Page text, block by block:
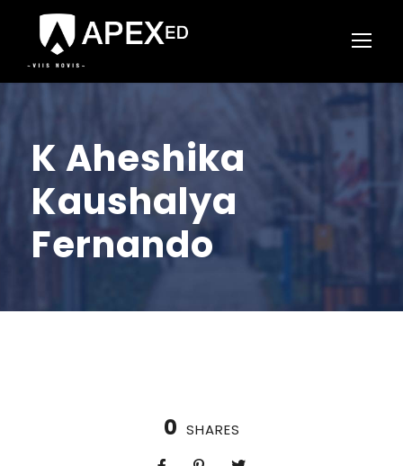
K Aheshika
Kaushalya
Fernando
0 SHARES